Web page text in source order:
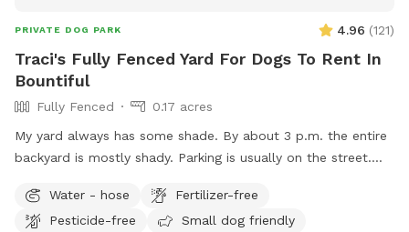
PRIVATE DOG PARK 4.96 (121)
Traci's Fully Fenced Yard For Dogs To Rent In
Bountiful
Fully Fenced
0.17 acres
My yard always has some shade. By about 3 p.m. the entire
backyard is mostly shady. Parking is usually on the street.
carport. Entrance to the backyard is next to the carport on
the west side of the house.
Water - hose
Fertilizer-free
Pesticide-free
Small dog friendly